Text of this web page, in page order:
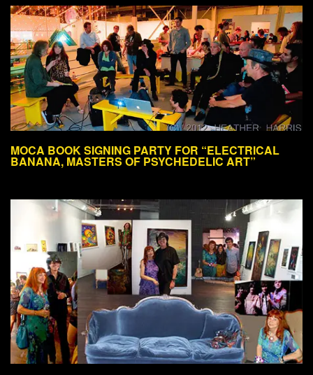
MOCA BOOK SIGNING PARTY FOR “ELECTRICAL
BANANA, MASTERS OF PSYCHEDELIC ART”